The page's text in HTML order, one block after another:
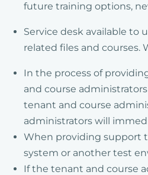
future training options,
Service desk available to
related files and courses.
In the process of
and course
tenant and course
administrators will
When providing support
system or another test
If the tenant and course